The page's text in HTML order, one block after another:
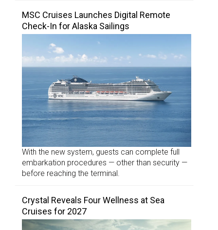
MSC Cruises Launches Digital Remote
Check-In for Alaska Sailings
With the new system, guests can complete full
embarkation procedures — other than security —
before reaching the terminal.
Crystal Reveals Four Wellness at Sea
Cruises for 2027